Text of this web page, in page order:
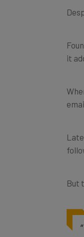
it
But